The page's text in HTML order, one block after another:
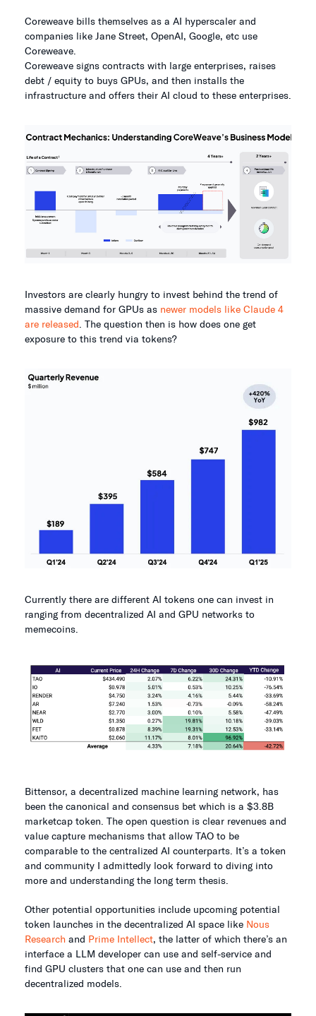
Coreweave bills themselves as a AI hyperscaler and
companies like Jane Street, OpenAI, Google, etc use
Coreweave.
Coreweave signs contracts with large enterprises, raises
debt / equity to buys GPUs, and then installs the
infrastructure and offers their AI cloud to these enterprises.
Investors are clearly hungry to invest behind the trend of
massive demand for GPUs as newer models like Claude 4
are released . The question then is how does one get
exposure to this trend via tokens?
Currently there are different AI tokens one can invest in
ranging from decentralized AI and GPU networks to
memecoins.
Bittensor, a decentralized machine learning network, has
been the canonical and consensus bet which is a $3.8B
marketcap token. The open question is clear revenues and
value capture mechanisms that allow TAO to be
comparable to the centralized AI counterparts. It’s a token
and community I admittedly look forward to diving into
more and understanding the long term thesis.
Other potential opportunities include upcoming potential
token launches in the decentralized AI space like Nous
Research and Prime Intellect, the latter of which there’s an
interface a LLM developer can use and self-service and
find GPU clusters that one can use and then run
decentralized models.